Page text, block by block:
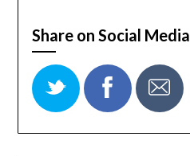
Share on Social Media